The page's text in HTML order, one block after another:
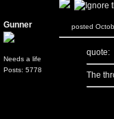
Gunner
Needs a life
Posts: 5778
posted
quote:
The